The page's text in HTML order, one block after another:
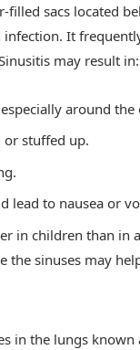
filled sacs located
infection. It
may result in:
around the
or stuffed up.
lead to nausea or
in children than in
the sinuses may
in the lungs